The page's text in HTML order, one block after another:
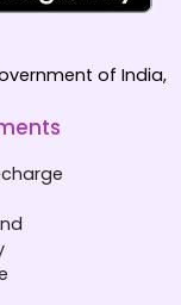
of India,